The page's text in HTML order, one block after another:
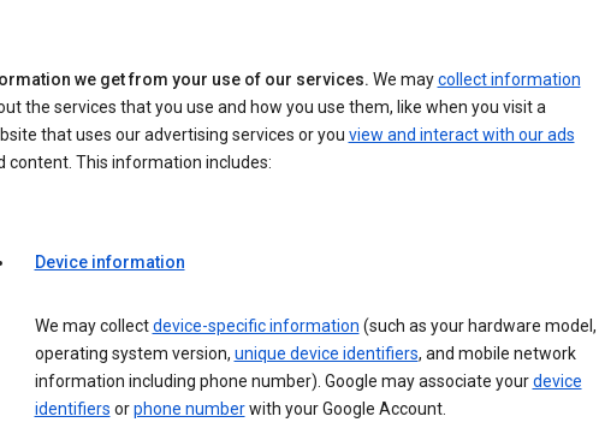
we get from your use of our services. We maycollect information
the services that you use and how you use them, like when you visit a
that uses our advertising services or you view and interact with our ads
content. This information includes:
Device information
We may collectdevice-specific information (such as your hardware model,
operating system version, unique device identifiers, and mobile network
information including phone number). Google may associate yourdevice
identifiers orphone numberwith your Google Account.